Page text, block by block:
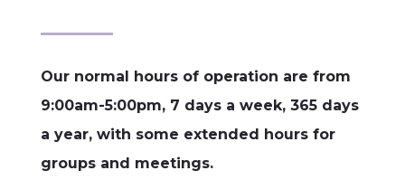
Our normal hours of operation are from
9:00am-5:00pm, 7 days a week, 365 days
a year, with some extended hours for
groups and meetings.